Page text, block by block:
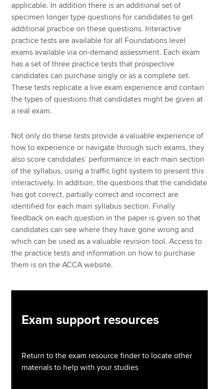
applicable. In addition there is an additional set of
specimen longer type questions for candidates to get
additional practice on these questions. Interactive
practice tests are available for all Foundations level
exams available via on-demand assessment. Each exam
has a set of three practice tests that prospective
candidates can purchase singly or as a complete set.
These tests replicate a live exam experience and contain
the types of questions that candidates might be given at
a real exam.
Not only do these tests provide a valuable experience of
how to experience or navigate through such exams, they
also score candidates’ performance in each main section
of the syllabus, using a traffic light system to present this
interactively. In addition, the questions that the candidate
has got correct, partially correct and incorrect are
identified for each main syllabus section. Finally
feedback on each question in the paper is given so that
candidates can see where they have gone wrong and
which can be used as a valuable revision tool. Access to
the practice tests and information on how to purchase
them is on the ACCA website.
Exam support resources
Return to the exam resource finder to locate other
materials to help with your studies